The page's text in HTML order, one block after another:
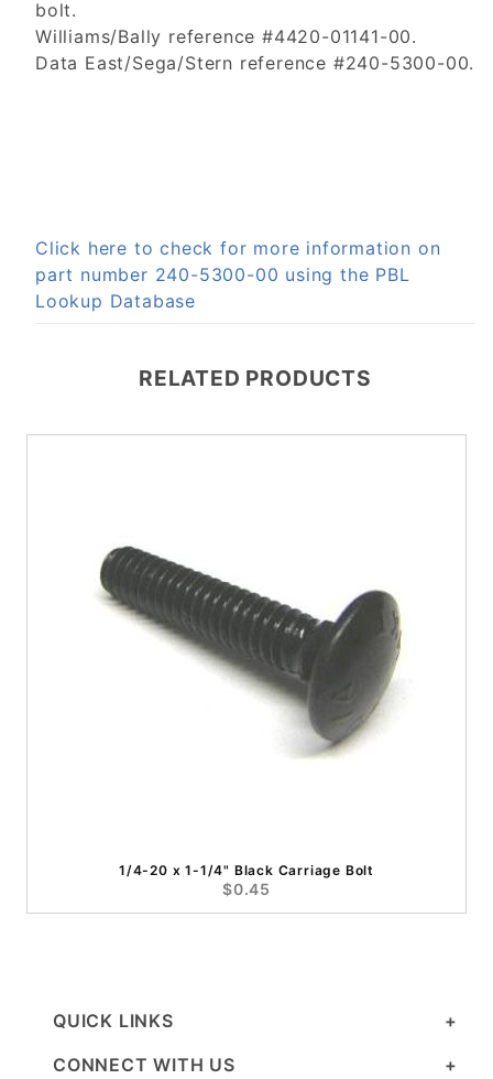
bolt.
Williams/Bally reference #4420-01141-00.
Data East/Sega/Stern reference #240-5300-00.
Click here to check for more information on
part number 240-5300-00 using the PBL
Lookup Database
RELATED PRODUCTS
1/4-20 x 1-1/4" Black Carriage Bolt
$0.45
QUICK LINKS
CONNECT WITH US